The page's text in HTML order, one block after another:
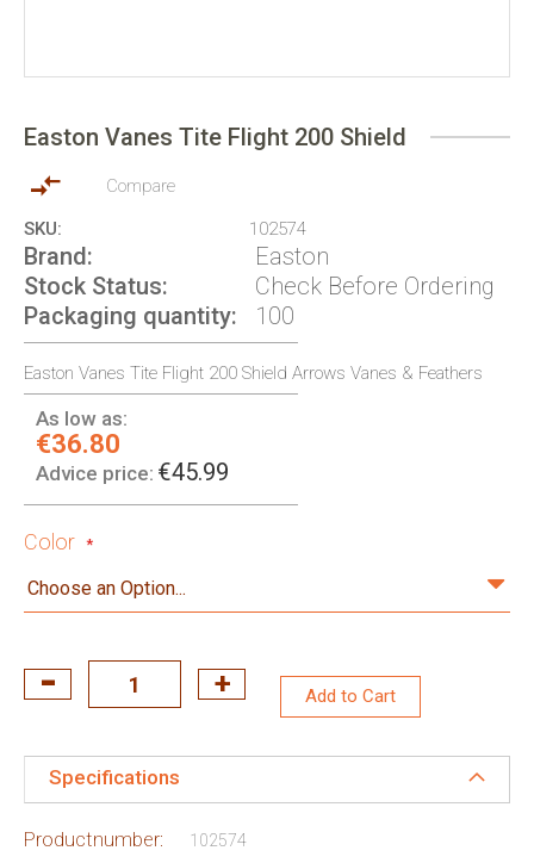
Easton Vanes Tite Flight 200 Shield
Compare
SKU
102574
Brand
Easton
Stock Status
Check Before Ordering
Packaging quantity
100
Easton Vanes Tite Flight 200 Shield Arrows Vanes & Feathers
As low as:
€36.80
Advice price: €45.99
Color
Add to Cart
Specifications
Productnumber: 102574
the
of
images
gallery